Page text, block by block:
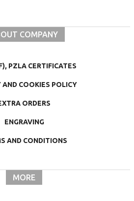
COMPANY
PZLA CERTIFICATES
AND COOKIES POLICY
ORDERS
ENGRAVING
AND CONDITIONS
MORE